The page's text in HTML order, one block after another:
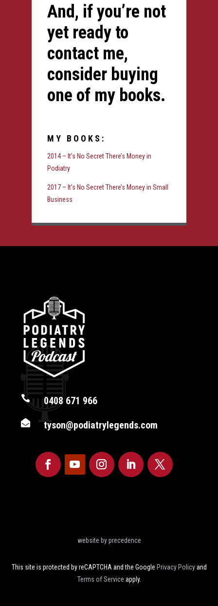
And, if you’re not
yet ready to
contact me,
consider buying
one of my books.
MY BOOKS:
2014 – It’s No Secret There’s Money in
Podiatry
2017 – It’s No Secret There’s Money in Small
Business
 0408 671 966
 tyson@podiatrylegends.com
website by precedence
This site is protected by reCAPTCHA and the Google Privacy Policyand
Terms of Service apply.